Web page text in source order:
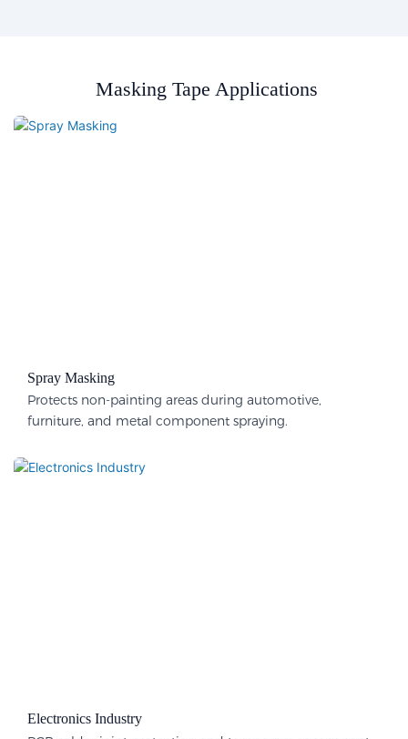
Masking Tape Applications
Spray Masking
Protects non-painting areas during automotive,
furniture, and metal component spraying.
Electronics Industry